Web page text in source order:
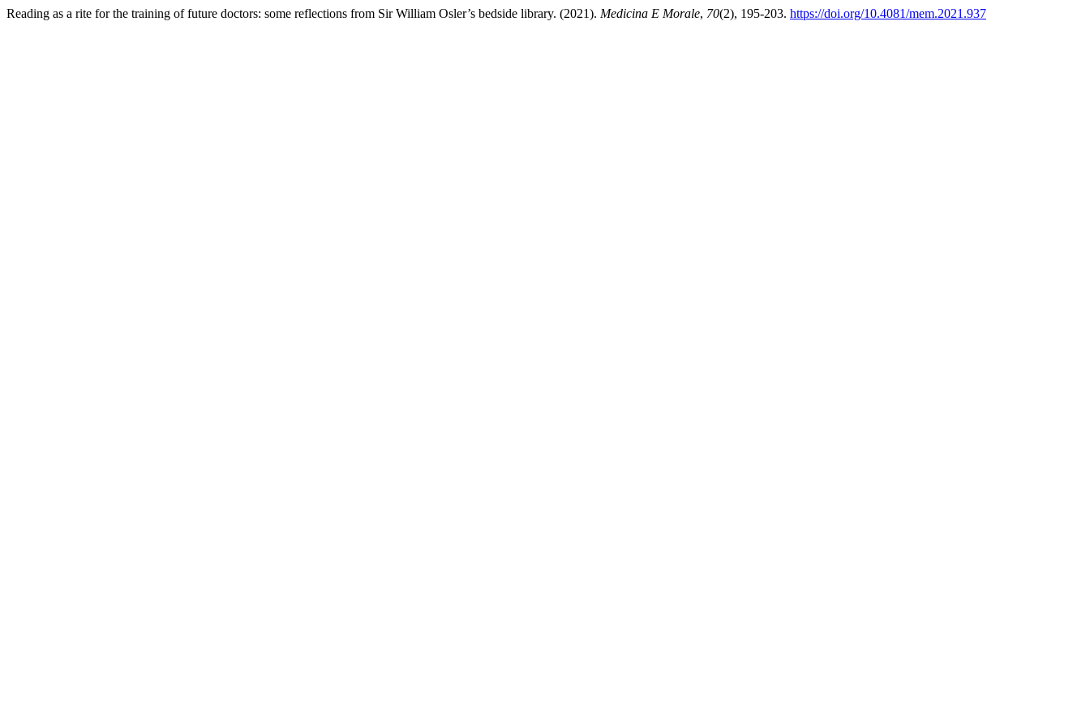
Reading as a rite for the training of future doctors: some reflections from Sir William Osler’s bedside library. (2021). Medicina E Morale, 70(2), 195-203. https://doi.org/10.4081/mem.2021.937